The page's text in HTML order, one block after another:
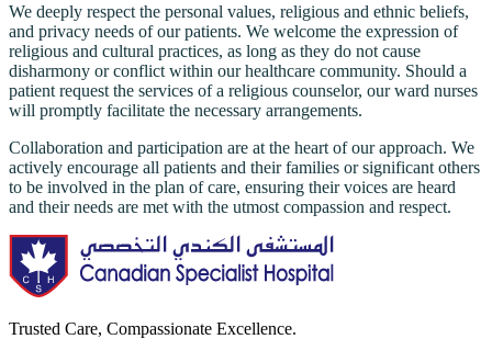
We deeply respect the personal values, religious and ethnic beliefs,
and privacy needs of our patients. We welcome the expression of
religious and cultural practices, as long as they do not cause
disharmony or conflict within our healthcare community. Should a
patient request the services of a religious counselor, our ward nurses
will promptly facilitate the necessary arrangements.
Collaboration and participation are at the heart of our approach. We
actively encourage all patients and their families or significant others
to be involved in the plan of care, ensuring their voices are heard
and their needs are met with the utmost compassion and respect.
Trusted Care, Compassionate Excellence.